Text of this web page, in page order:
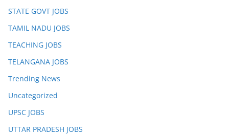
STATE GOVT JOBS
TAMIL NADU JOBS
TEACHING JOBS
TELANGANA JOBS
Trending News
Uncategorized
UPSC JOBS
UTTAR PRADESH JOBS